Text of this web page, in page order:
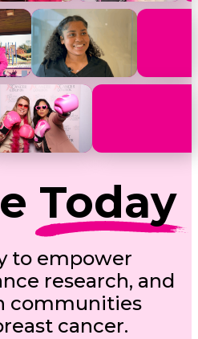
Today
to empower
research, and
communities
cancer.